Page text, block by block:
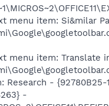
menu item: Si&milar
menu item: Translate
Research - {92780B25-
-